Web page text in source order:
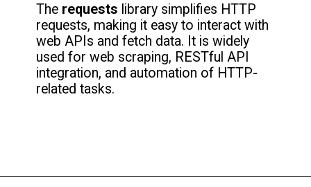
The requests library simplifies HTTP
requests, making it easy to interact with
web APIs and fetch data. It is widely
used for web scraping, RESTful API
integration, and automation of HTTP-
related tasks.